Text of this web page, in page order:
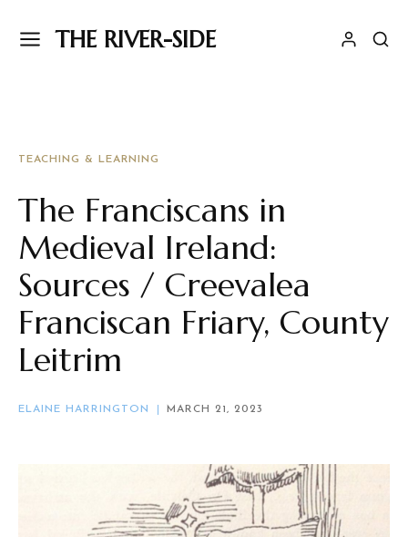
THE RIVER-SIDE
TEACHING & LEARNING
The Franciscans in
Medieval Ireland:
Sources / Creevalea
Franciscan Friary, County
Leitrim
ELAINE HARRINGTON MARCH 21, 2023